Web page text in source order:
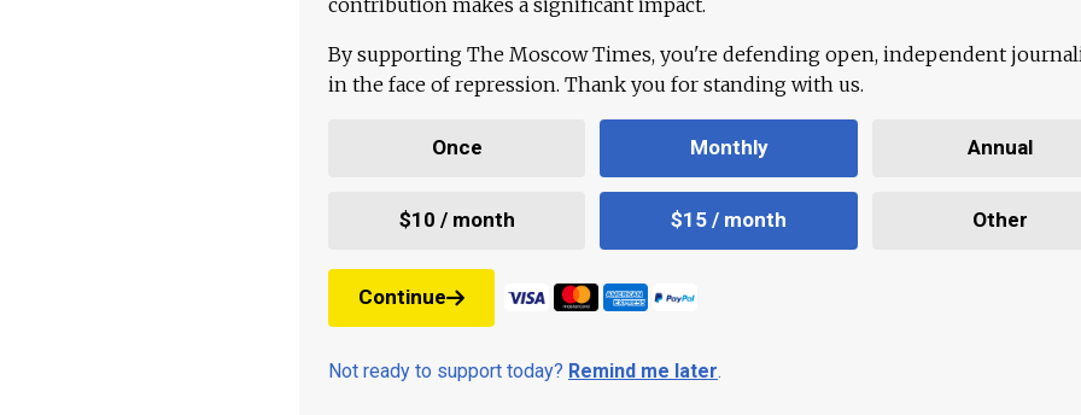
By supporting The Moscow Times, you're defending open, independent
in the face of repression. Thank you for standing with us.
Once Monthly Annual
$10 / month $15 / month Other
Continue
Not ready to support today? Remind me later.